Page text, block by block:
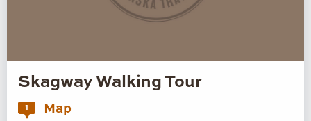
Skagway Walking Tour
1 Map